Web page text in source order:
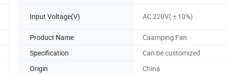
Input Voltage(V) AC 220V( ± 10%)
Product Name
Caamping Fan
Specification
Can be customized
Origin
China